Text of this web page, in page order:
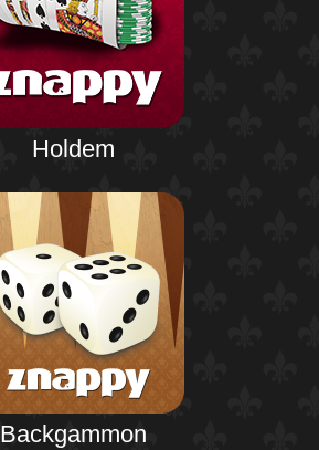
Holdem
Backgammon